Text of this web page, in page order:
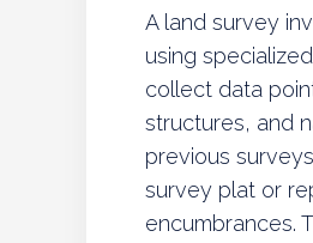
A land survey
using
collect data
structures, and
previous
survey plat or
encumbrances.